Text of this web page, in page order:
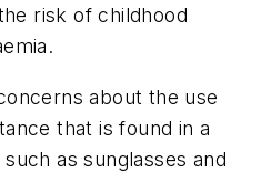
risk of childhood
about the use
that is found in a
as sunglasses and